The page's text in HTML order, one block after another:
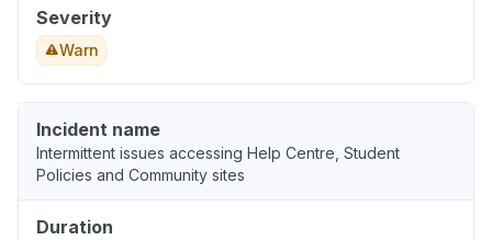
Severity
Warn
Incident name
Intermittent issues accessing Help Centre, Student
Policies and Community sites
Duration